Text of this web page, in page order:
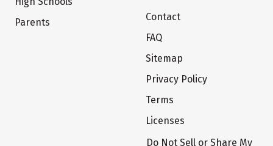
Parents
Contact
FAQ
Sitemap
Privacy Policy
Terms
Licenses
Do Not Sell or Share My